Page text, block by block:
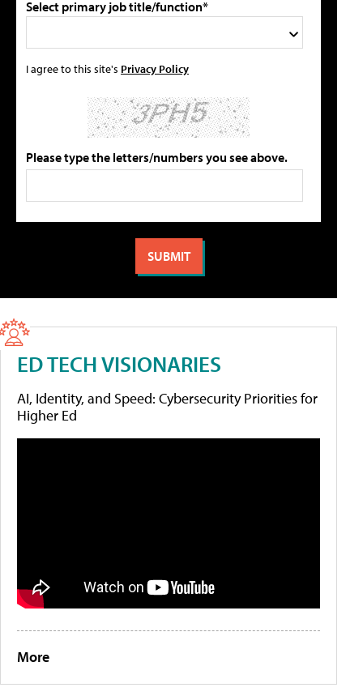
Select primary job title/function*
I agree to this site's Privacy Policy
Please type the letters/numbers you see above.
ED TECH VISIONARIES
AI, Identity, and Speed: Cybersecurity Priorities for
Higher Ed
More